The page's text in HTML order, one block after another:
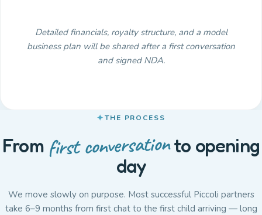
Detailed financials, royalty structure, and a model
business plan will be shared after a first conversation
and signed NDA.
THE PROCESS
From first conversationto opening
day
We move slowly on purpose. Most successful Piccoli partners
take 6–9 months from first chat to the first child arriving — long